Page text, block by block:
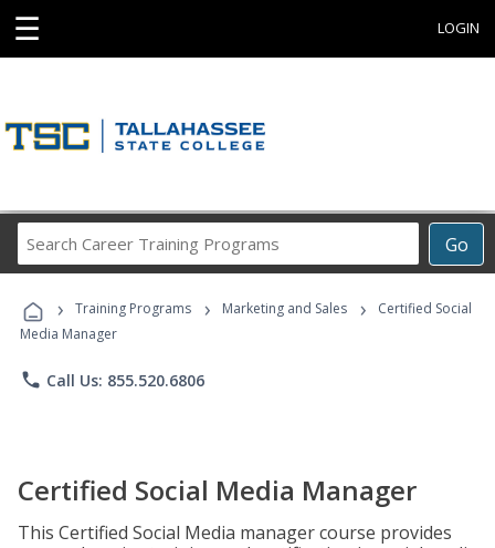
☰ LOGIN
Go
Career
Programs
› Training Programs › Marketing and Sales ›
Certified Social
Media Manager
phone Call Us: 855.520.6806
Certified Social Media Manager
This Certified Social Media manager course provides